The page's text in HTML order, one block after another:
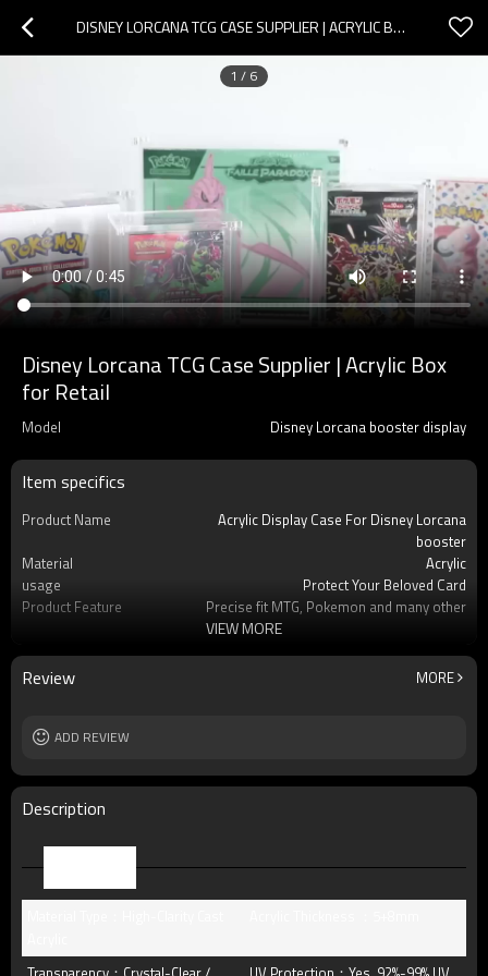
DISNEY LORCANA TCG CASE SUPPLIER | ACRYLIC BOX FOR RETAIL
1 / 6
Disney Lorcana TCG Case Supplier | Acrylic Box
for Retail
Model Disney Lorcana booster display
Item specifics
Product Name
Acrylic Display Case For Disney Lorcana
booster
Material
Acrylic
usage
Protect Your Beloved Card
Product Feature
Precise fit MTG, Pokemon and many other
OEM/ODM
Available
Logo
Custom logo acceptable
VIEW MORE
Review MORE
ADD REVIEW
Description